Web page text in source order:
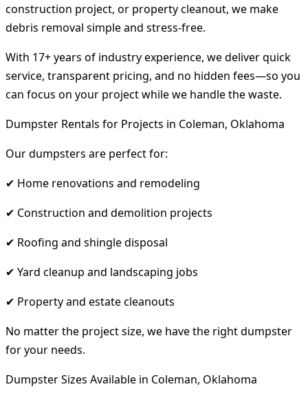
construction project, or property cleanout, we make
debris removal simple and stress-free.
With 17+ years of industry experience, we deliver quick
service, transparent pricing, and no hidden fees—so you
can focus on your project while we handle the waste.
Dumpster Rentals for Projects in Coleman, Oklahoma
Our dumpsters are perfect for:
✔ Home renovations and remodeling
✔ Construction and demolition projects
✔ Roofing and shingle disposal
✔ Yard cleanup and landscaping jobs
✔ Property and estate cleanouts
No matter the project size, we have the right dumpster
for your needs.
Dumpster Sizes Available in Coleman, Oklahoma